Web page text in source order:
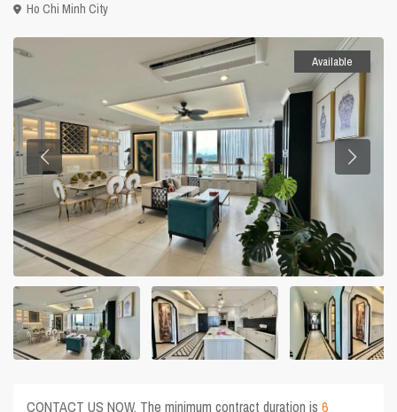
Ho Chi Minh City
Available
CONTACT US NOW. The minimum contract duration is6